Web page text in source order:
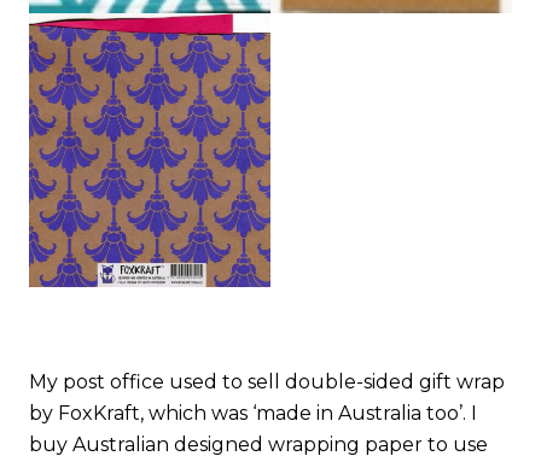
My post office used to sell double-sided gift wrap
by FoxKraft, which was ‘made in Australia too’. I
buy Australian designed wrapping paper to use